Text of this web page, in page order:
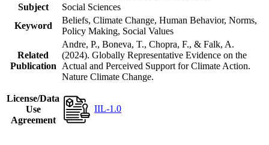
Subject
Social Sciences
Keyword
Beliefs, Climate Change, Human Behavior, Norms,
Policy Making, Social Values
Related
Publication
Andre, P., Boneva, T., Chopra, F., & Falk, A.
(2024). Globally Representative Evidence on the
Actual and Perceived Support for Climate Action.
Nature Climate Change.
License/Data
Use
Agreement
IIL-1.0